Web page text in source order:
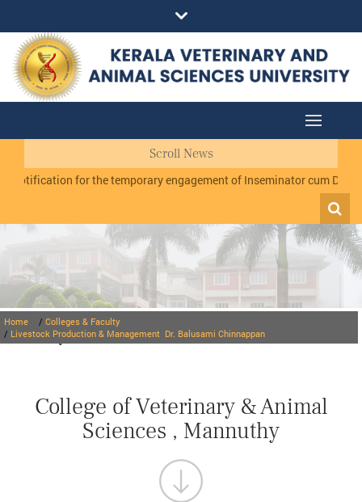
Scroll News
for the temporary engagement of Inseminator cum Data
Faculty
Home / Colleges & Faculty
/ Livestock Production & Management Dr. Balusami Chinnappan
College of Veterinary & Animal
Sciences , Mannuthy